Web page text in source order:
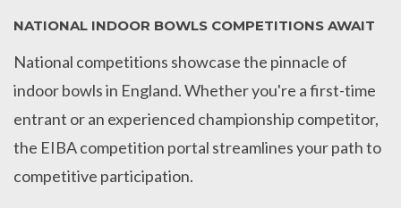
NATIONAL INDOOR BOWLS COMPETITIONS AWAIT
National competitions showcase the pinnacle of
indoor bowls in England. Whether you're a first-time
entrant or an experienced championship competitor,
the EIBA competition portal streamlines your path to
competitive participation.